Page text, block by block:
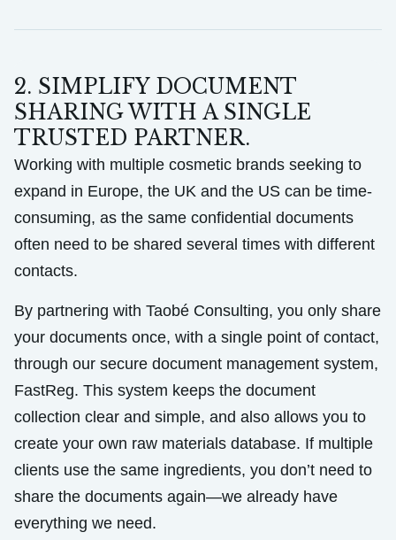
2. SIMPLIFY DOCUMENT
SHARING WITH A SINGLE
TRUSTED PARTNER.
Working with multiple cosmetic brands seeking to
expand in Europe, the UK and the US can be time-
consuming, as the same confidential documents
often need to be shared several times with different
contacts.
By partnering with Taobé Consulting, you only share
your documents once, with a single point of contact,
through our secure document management system,
FastReg. This system keeps the document
collection clear and simple, and also allows you to
create your own raw materials database. If multiple
clients use the same ingredients, you don’t need to
share the documents again—we already have
everything we need.